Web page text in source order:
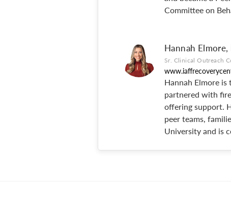
Committee on
Hannah
Sr. Clinical Outreach
Hannah Elmore
partnered with
offering support.
peer teams,
University and is